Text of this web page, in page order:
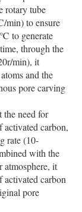
rotary tube
min) to ensure
to generate
through the
min), it
and the
pore carving
need for
activated carbon,
rate (10-
with the
atmosphere, it
activated carbon
pore